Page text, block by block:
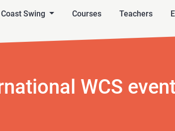
Swing Courses Teachers
WCS